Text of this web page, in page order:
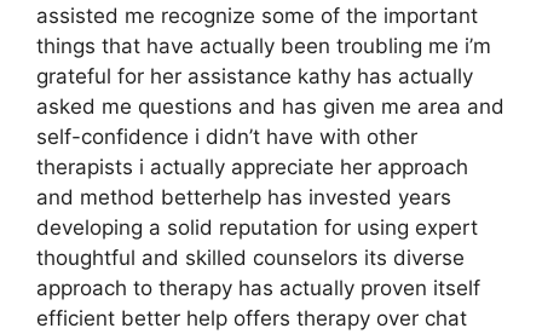
assisted me recognize some of the important
things that have actually been troubling me i’m
grateful for her assistance kathy has actually
asked me questions and has given me area and
self-confidence i didn’t have with other
therapists i actually appreciate her approach
and method betterhelp has invested years
developing a solid reputation for using expert
thoughtful and skilled counselors its diverse
approach to therapy has actually proven itself
efficient better help offers therapy over chat